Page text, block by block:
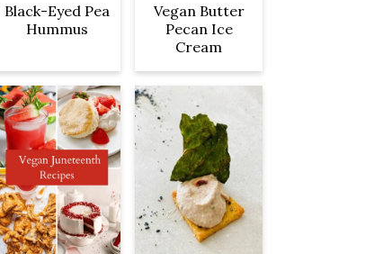
Black-Eyed Pea
Hummus
Vegan Butter
Pecan Ice
Cream